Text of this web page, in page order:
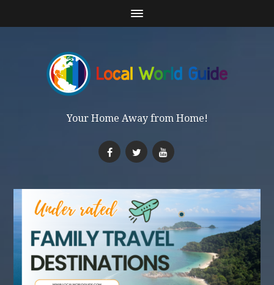
Your Home Away from Home!